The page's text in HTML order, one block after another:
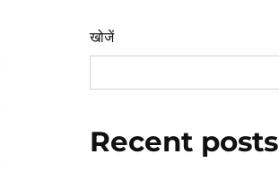
खोजें
Recent posts